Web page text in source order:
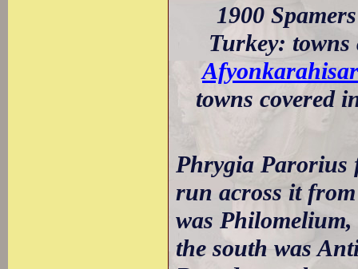
1900
Turkey:
Afyonkarahisar
towns covered
Phrygia Parorius
run across it
was
the south was